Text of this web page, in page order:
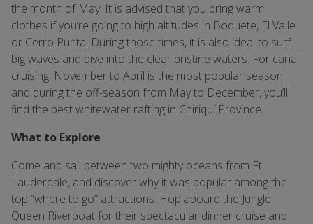
the month of May. It is advised that you bring warm
clothes if you’re going to high altitudes in Boquete, El Valle
or Cerro Punta. During those times, it is also ideal to surf
big waves and dive into the clear pristine waters. For canal
cruising, November to April is the most popular season
and during the off-season from May to December, you’ll
find the best whitewater rafting in Chiriquí Province.
What to Explore
Come and sail between two mighty oceans from Ft.
Lauderdale, and discover why it was popular among the
top “where to go” attractions. Hop aboard the Jungle
Queen Riverboat for their spectacular dinner cruise and